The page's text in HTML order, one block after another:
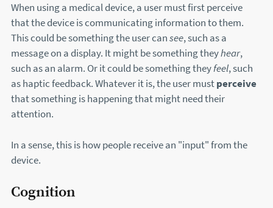
When using a medical device, a user must first perceive
that the device is communicating information to them.
This could be something the user cansee, such as a
message on a display. It might be something theyhear,
such as an alarm. Or it could be something theyfeel, such
as haptic feedback. Whatever it is, the user mustperceive
that something is happening that might need their
attention.
In a sense, this is how people receive an "input" from the
device.
Cognition